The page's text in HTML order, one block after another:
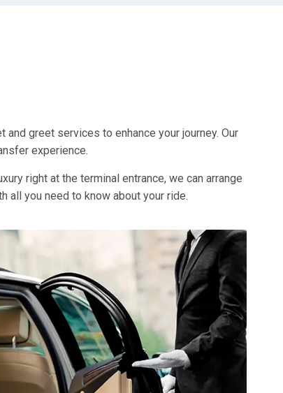
greet services to enhance your journey. Our
experience.
right at the terminal entrance, we can arrange
all you need to know about your ride.